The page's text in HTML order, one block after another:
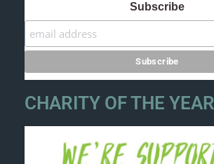
Subscribe
CHARITY OF THE YEAR